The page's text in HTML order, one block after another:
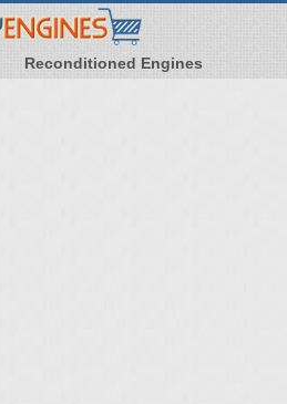
Reconditioned Engines